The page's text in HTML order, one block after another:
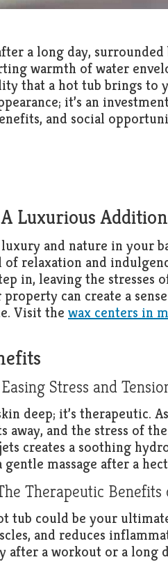
a long day,
warmth of water
that a hot tub brings to
it’s an
and social
Luxurious
and nature in your
of relaxation and
in, leaving the stresses
can create a
Visit the wax centers in
Stress and
deep; it’s therapeutic.
and the stress of
creates a soothing
massage after a
Therapeutic
tub could be your
and reduces
after a workout or a long